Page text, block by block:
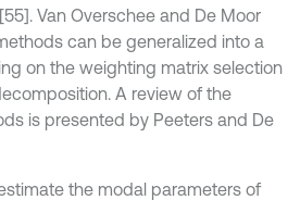
Van Overschee and De Moor
can be generalized into a
on the weighting matrix selection
A review of the
is presented by Peeters and De
the modal parameters of